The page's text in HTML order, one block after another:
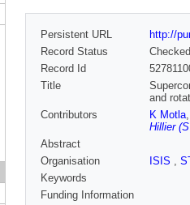
Persistent URL
http://
Record Status
Checked
Record Id
Title
and
Contributors
K Motla
Hillier
Abstract
Organisation
ISIS ,
Keywords
Funding Information